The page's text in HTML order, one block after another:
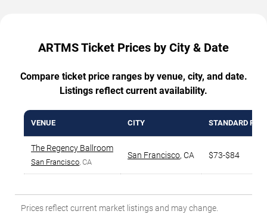
ARTMS Ticket Prices by City & Date
Compare ticket price ranges by venue, city, and date.
Listings reflect current availability.
VENUE CITY STANDARD
The Regency Ballroom
San Francisco, CA
San Francisco, CA $73-$84
Prices reflect current market listings and may change.